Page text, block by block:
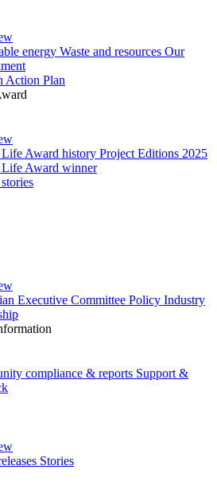
energy Waste and resources Our
Action Plan
Award history Project Editions 2025
Award winner
Executive Committee Policy Industry
compliance & reports Support &
Stories